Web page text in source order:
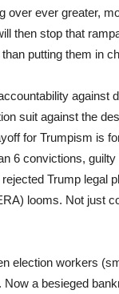
over ever greater,
then stop that
putting them in
against
suit against the
for Trumpism is
6 convictions,
Trump legal
looms. Not just
election workers
a besieged